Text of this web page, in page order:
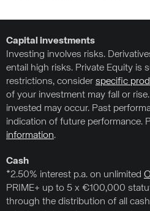
Capital investments
Investing involves risks.
entail high risks. Private Equity is
restrictions, consider specific
of your investment may fall or
invested may occur. Past
indication of future performance.
information.
Cash
*2.50% interest p.a. on unlimited
PRIME+ up to 5 x €100,000
through the distribution of all